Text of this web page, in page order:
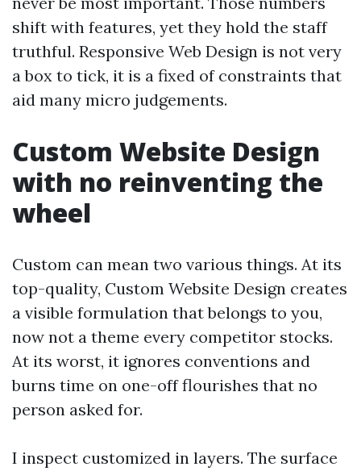
shift with features, yet they hold the staff
truthful. Responsive Web Design is not very
a box to tick, it is a fixed of constraints that
aid many micro judgements.
Custom Website Design
with no reinventing the
wheel
Custom can mean two various things. At its
top-quality, Custom Website Design creates
a visible formulation that belongs to you,
now not a theme every competitor stocks.
At its worst, it ignores conventions and
burns time on one-off flourishes that no
person asked for.
I inspect customized in layers. The surface